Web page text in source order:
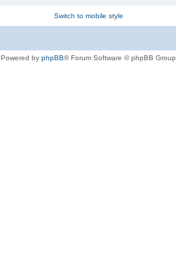
Switch to mobile style
Powered by phpBB® Forum Software © phpBB Group